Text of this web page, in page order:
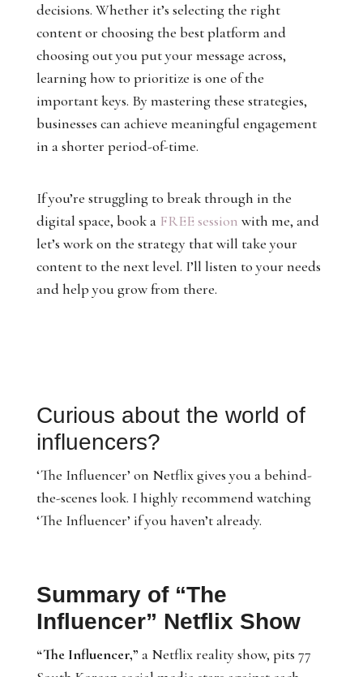
decisions. Whether it’s selecting the right
content or choosing the best platform and
choosing out you put your message across,
learning how to prioritize is one of the
important keys. By mastering these strategies,
businesses can achieve meaningful engagement
in a shorter period-of-time.
If you’re struggling to break through in the
digital space, book a FREE session with me, and
let’s work on the strategy that will take your
content to the next level. I’ll listen to your needs
and help you grow from there.
Curious about the world of
influencers?
‘The Influencer’ on Netflix gives you a behind-
the-scenes look. I highly recommend watching
‘The Influencer’ if you haven’t already.
Summary of “The
Influencer” Netflix Show
“The Influencer,” a Netflix reality show, pits 77